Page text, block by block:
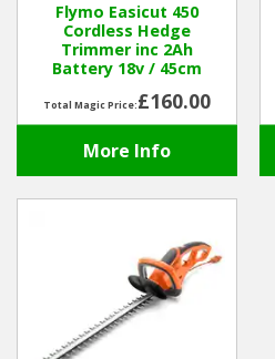
Flymo Easicut 450
Cordless Hedge
Trimmer inc 2Ah
Battery 18v / 45cm
Total Magic Price:£160.00
More Info